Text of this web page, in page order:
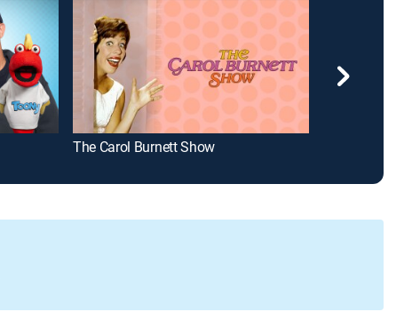
The Carol Burnett Show